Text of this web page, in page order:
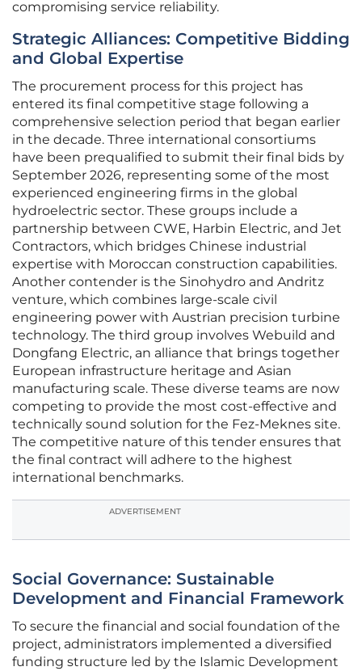
compromising service reliability.
Strategic Alliances: Competitive Bidding
and Global Expertise
The procurement process for this project has
entered its final competitive stage following a
comprehensive selection period that began earlier
in the decade. Three international consortiums
have been prequalified to submit their final bids by
September 2026, representing some of the most
experienced engineering firms in the global
hydroelectric sector. These groups include a
partnership between CWE, Harbin Electric, and Jet
Contractors, which bridges Chinese industrial
expertise with Moroccan construction capabilities.
Another contender is the Sinohydro and Andritz
venture, which combines large-scale civil
engineering power with Austrian precision turbine
technology. The third group involves Webuild and
Dongfang Electric, an alliance that brings together
European infrastructure heritage and Asian
manufacturing scale. These diverse teams are now
competing to provide the most cost-effective and
technically sound solution for the Fez-Meknes site.
The competitive nature of this tender ensures that
the final contract will adhere to the highest
international benchmarks.
ADVERTISEMENT
Social Governance: Sustainable
Development and Financial Framework
To secure the financial and social foundation of the
project, administrators implemented a diversified
funding structure led by the Islamic Development